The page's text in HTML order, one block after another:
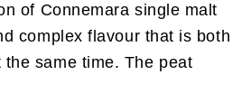
of Connemara single malt
complex flavour that is both
same time. The peat